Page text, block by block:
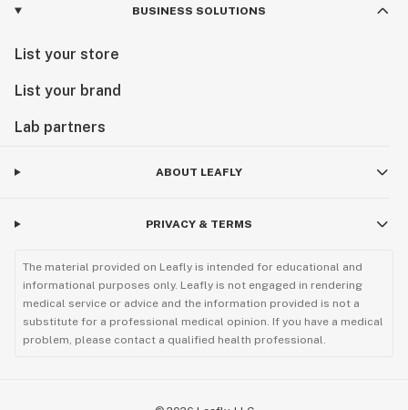
BUSINESS SOLUTIONS
List your store
List your brand
Lab partners
ABOUT LEAFLY
PRIVACY & TERMS
The material provided on Leafly is intended for educational and
informational purposes only. Leafly is not engaged in rendering
medical service or advice and the information provided is not a
substitute for a professional medical opinion. If you have a medical
problem, please contact a qualified health professional.